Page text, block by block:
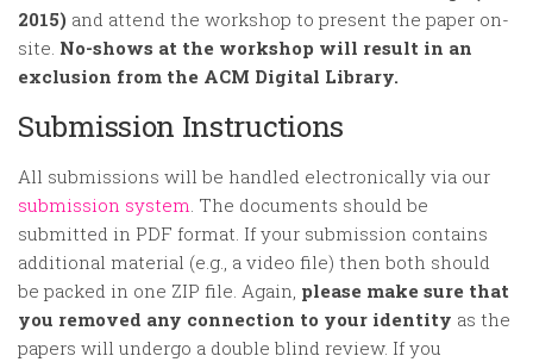
2015) and attend the workshop to present the paper on-
site. No-shows at the workshop will result in an
exclusion from the ACM Digital Library.
Submission Instructions
All submissions will be handled electronically via our
submission system. The documents should be
submitted in PDF format. If your submission contains
additional material (e.g., a video file) then both should
be packed in one ZIP file. Again, please make sure that
you removed any connection to your identity as the
papers will undergo a double blind review. If you